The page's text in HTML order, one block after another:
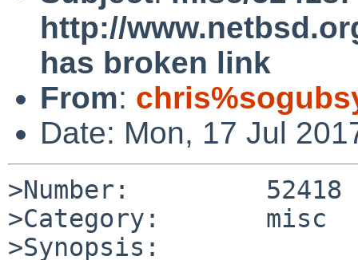
http://
has broken link
From:
Date: Mon, 17 Jul
>Number:         52418
>Category:       misc